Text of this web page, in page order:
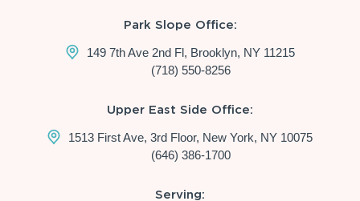
Park Slope Office:
149 7th Ave 2nd Fl, Brooklyn, NY 11215
(718) 550-8256
Upper East Side Office:
1513 First Ave, 3rd Floor, New York, NY 10075
(646) 386-1700
Serving: